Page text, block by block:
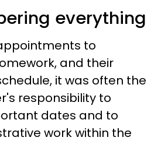
everything
to
and their
it was often the
responsibility to
dates and to
work within the